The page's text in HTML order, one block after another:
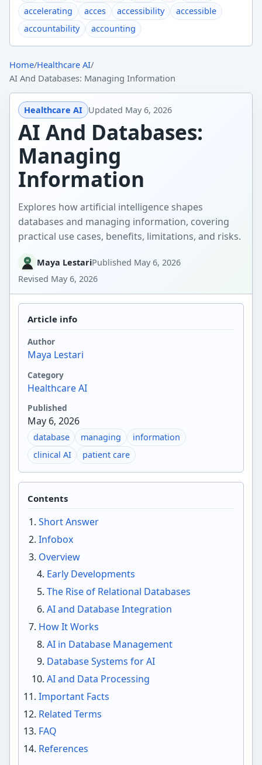
accelerating
acces accessibility
accessible
accountability
accounting
Home/Healthcare AI/
AI And Databases: Managing Information
Healthcare AI Updated May 6, 2026
AI And Databases:
Managing
Information
Explores how artificial intelligence shapes
databases and managing information, covering
practical use cases, benefits, limitations, and risks.
Maya LestariPublished May 6, 2026
Revised May 6, 2026
Article info
Author
Maya Lestari
Category
Healthcare AI
Published
May 6, 2026
database managing
information
clinical AI
patient care
Contents
Short Answer
Infobox
Overview
Early Developments
The Rise of Relational Databases
AI and Database Integration
How It Works
AI in Database Management
Database Systems for AI
AI and Data Processing
Important Facts
Related Terms
FAQ
References